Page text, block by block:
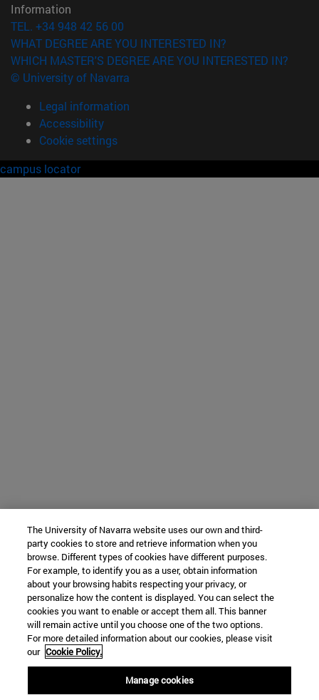
Information
TEL. +34 948 42 56 00
WHAT DEGREE ARE YOU INTERESTED IN?
WHICH MASTER'S DEGREE ARE YOU INTERESTED IN?
© University of Navarra
Legal information
Accessibility
Cookie settings
campus locator
The University of Navarra website uses our own and third-
party cookies to store and retrieve information when you
browse. Different types of cookies have different purposes.
For example, to identify you as a user, obtain information
about your browsing habits respecting your privacy, or
personalize how the content is displayed. You can select the
cookies you want to enable or accept them all. This banner
will remain active until you choose one of the two options.
For more detailed information about our cookies, please visit
our Cookie Policy.
Manage cookies